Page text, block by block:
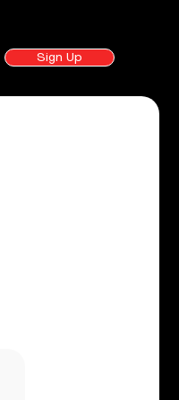
Sign Up